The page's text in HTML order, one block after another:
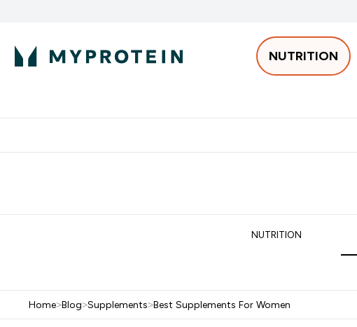
NUTRITION
NUTRITION
Home>Blog>Supplements>Best Supplements For Women